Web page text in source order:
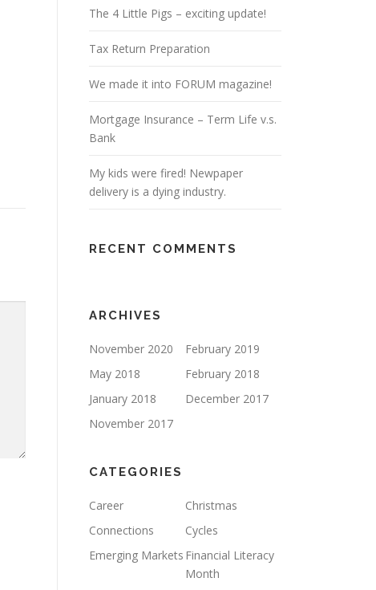
The 4 Little Pigs – exciting update!
Tax Return Preparation
We made it into FORUM magazine!
Mortgage Insurance – Term Life v.s.
Bank
My kids were fired! Newpaper
delivery is a dying industry.
RECENT COMMENTS
ARCHIVES
November 2020
February 2019
May 2018
February 2018
January 2018
December 2017
November 2017
CATEGORIES
Career
Christmas
Connections
Cycles
Emerging Markets Financial Literacy
Month